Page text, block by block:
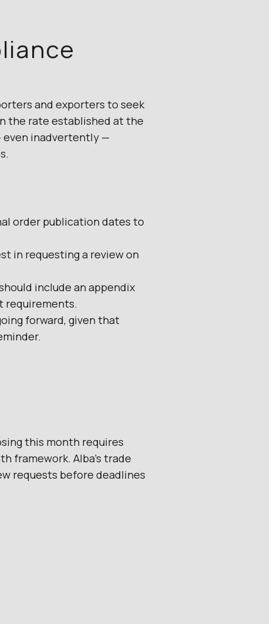
and exporters to seek
the rate established at the
even inadvertently —
order publication dates to
in requesting a review on
include an appendix
requirements.
forward, given that
this month requires
framework. Alba’s trade
requests before deadlines